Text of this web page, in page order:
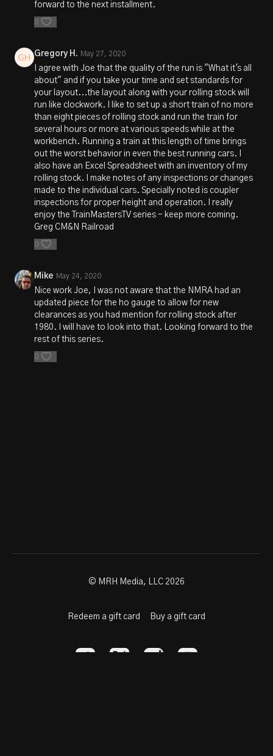
forward to the next installment.
0
Gregory H. May 27, 2020
I agree with Joe that the quality of the run is "What it's all
about" and if you take your time and set standards for
your layout...the layout along with your rolling stock will
run like clockwork. I like to set up a short train of no more
than eight pieces of rolling stock and run the train for
several hours or more at various speeds while at the
workbench. Running a train at this length of time brings
out the worst behavior in even the best running cars. I
also have an Excel Spreadsheet with an inventory of my
rolling stock. I make notes of any inspections or changes
made to the individual cars. Specially noted is coupler
inspections for proper height and operation. I really
enjoy the TrainMastersTV series - keep more coming.
Greg CM&N Railroad
0
Mike May 24, 2020
Nice work Joe, I was not aware that the NMRA had an
updated piece for the ho gauge to allow for new
clearances as you had mention for rolling stock after
1980. I will have to look into that. Looking forward to the
rest of this series.
0
© MRH Media, LLC 2026
Redeem a gift card Buy a gift card